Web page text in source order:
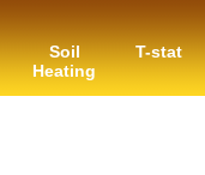
Soil
Heating
T-stat